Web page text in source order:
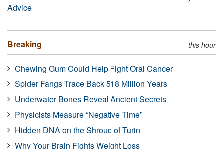
Advice
Breaking this hour
Chewing Gum Could Help Fight Oral Cancer
Spider Fangs Trace Back 518 Million Years
Underwater Bones Reveal Ancient Secrets
Physicists Measure “Negative Time”
Hidden DNA on the Shroud of Turin
Why Your Brain Fights Weight Loss